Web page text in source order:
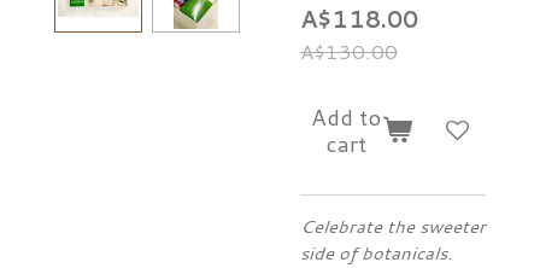
A$118.00
A$130.00
Add to
cart
Celebrate the sweeter
side of botanicals.